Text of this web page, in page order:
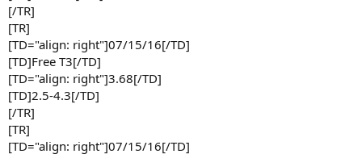
[/TR]
[TR]
[TD="align: right"]07/15/16[/TD]
[TD]Free T3[/TD]
[TD="align: right"]3.68[/TD]
[TD]2.5-4.3[/TD]
[/TR]
[TR]
[TD="align: right"]07/15/16[/TD]